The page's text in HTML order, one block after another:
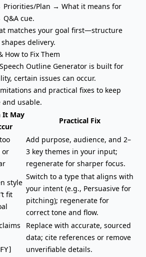
Priorities/Plan → What it means for
cue.
matches your goal first—structure
delivery.
How to Fix Them
Outline Generator is built for
certain issues can occur.
and practical fixes to keep
usable.
It May
Practical Fix
or
Add purpose, audience, and 2–
3 key themes in your input;
regenerate for sharper focus.
style
fit
Switch to a type that aligns with
your intent (e.g., Persuasive for
pitching); regenerate for
correct tone and flow.
Replace with accurate, sourced
data; cite references or remove
unverifiable details.